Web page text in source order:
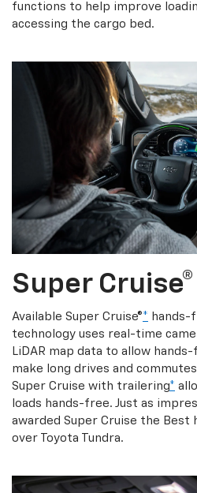
functions to help improve
accessing the cargo bed.
Super Cruise®
Available Super Cruise®* hands-
technology uses real-time
LiDAR map data to allow
make long drives and
Super Cruise with trailering*
loads hands-free. Just as
awarded Super Cruise the
over Toyota Tundra.